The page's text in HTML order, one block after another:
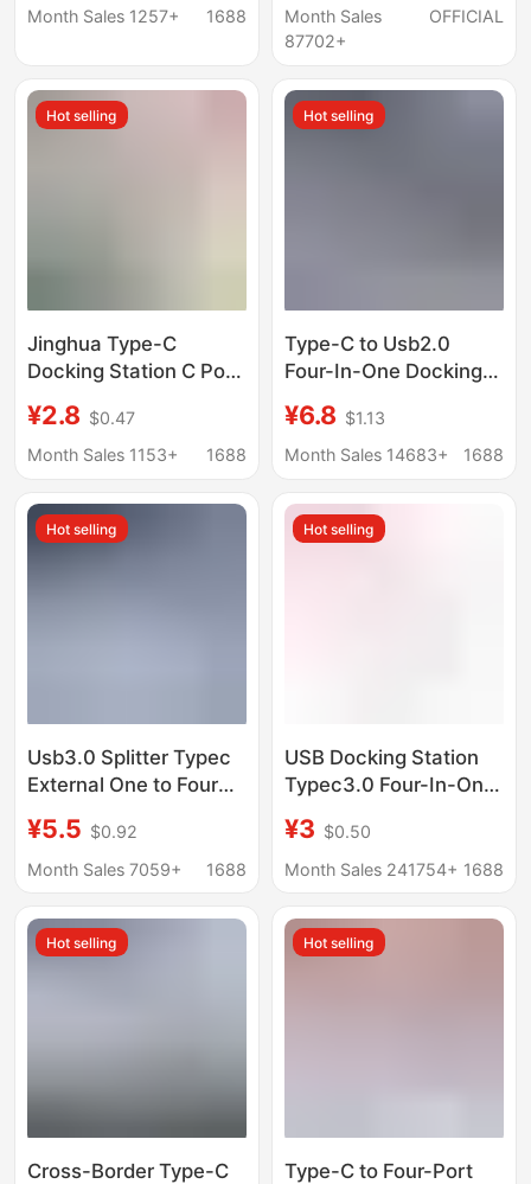
Notebook Converter
Month Sales 1257+ 1688
Month Sales
87702+
OFFICIAL
Hot selling
Jinghua Type-C
Docking Station C Port
Interface Computer Pd
Charging Hub Splitter
¥2.8 $0.47
Month Sales 1153+
1688
Hot selling
Type-C to Usb2.0
Four-In-One Docking
Interface Splitter
Converter Expansion
¥6.8 $1.13
Month Sales 14683+
1688
Hot selling
Usb3.0 Splitter Typec
External One to Four
Laptop Cross-Border
Hub Docking Station
¥5.5 $0.92
Month Sales 7059+
1688
Hot selling
USB Docking Station
Typec3.0 Four-In-One
Interface Expander
Manufacturer
Station
¥3 $0.50
Month Sales 241754+ 1688
Hot selling
Cross-Border Type-C
Hot selling
Type-C to Four-Port